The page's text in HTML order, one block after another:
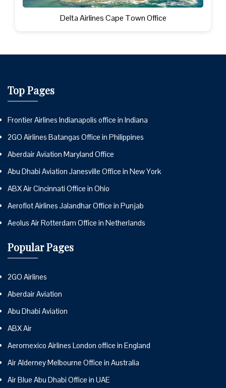
Delta Airlines Cape Town Office
Top Pages
Frontier Airlines Indianapolis office in Indiana
2GO Airlines Batangas Office in Philippines
Aberdair Aviation Maryland Office
Abu Dhabi Aviation Janesville Office in New York
ABX Air Cincinnati Office in Ohio
Aeroflot Airlines Jalandhar Office in Punjab
Aeolus Air Rotterdam Office in Netherlands
Popular Pages
2GO Airlines
Aberdair Aviation
Abu Dhabi Aviation
ABX Air
Aeromexico Airlines London office in England
Air Alderney Melbourne Office in Australia
Air Blue Abu Dhabi Office in UAE